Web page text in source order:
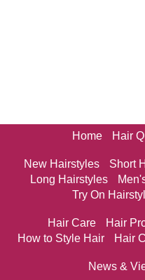
Home Hair
New Hairstyles Short
Long Hairstyles
Try On
Hair Care Hair
How to Style Hair
Hair
News &